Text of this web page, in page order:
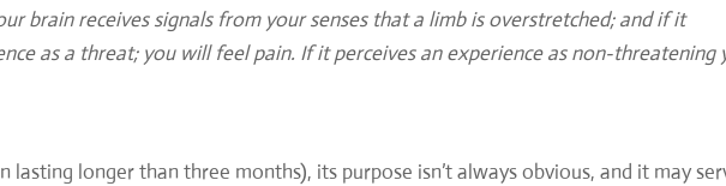
brain receives signals from your senses that a limb is overstretched; and if it
as a threat; you will feel pain. If it perceives an experience as non-threatening
lasting longer than three months), its purpose isn’t always obvious, and it may